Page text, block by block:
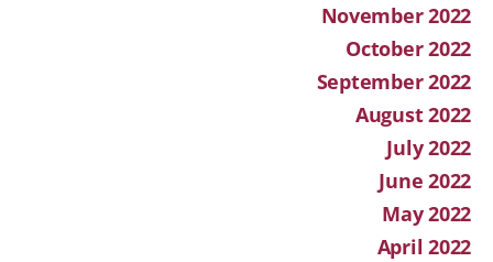
November 2022
October 2022
September 2022
August 2022
July 2022
June 2022
May 2022
April 2022